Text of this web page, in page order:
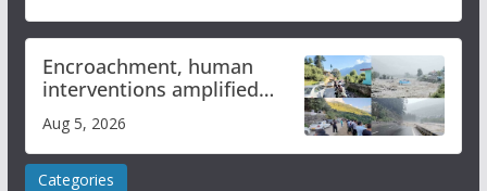
Encroachment, human
interventions amplified
flash flood impact in Mandi:
Study
Aug 5, 2026
Categories